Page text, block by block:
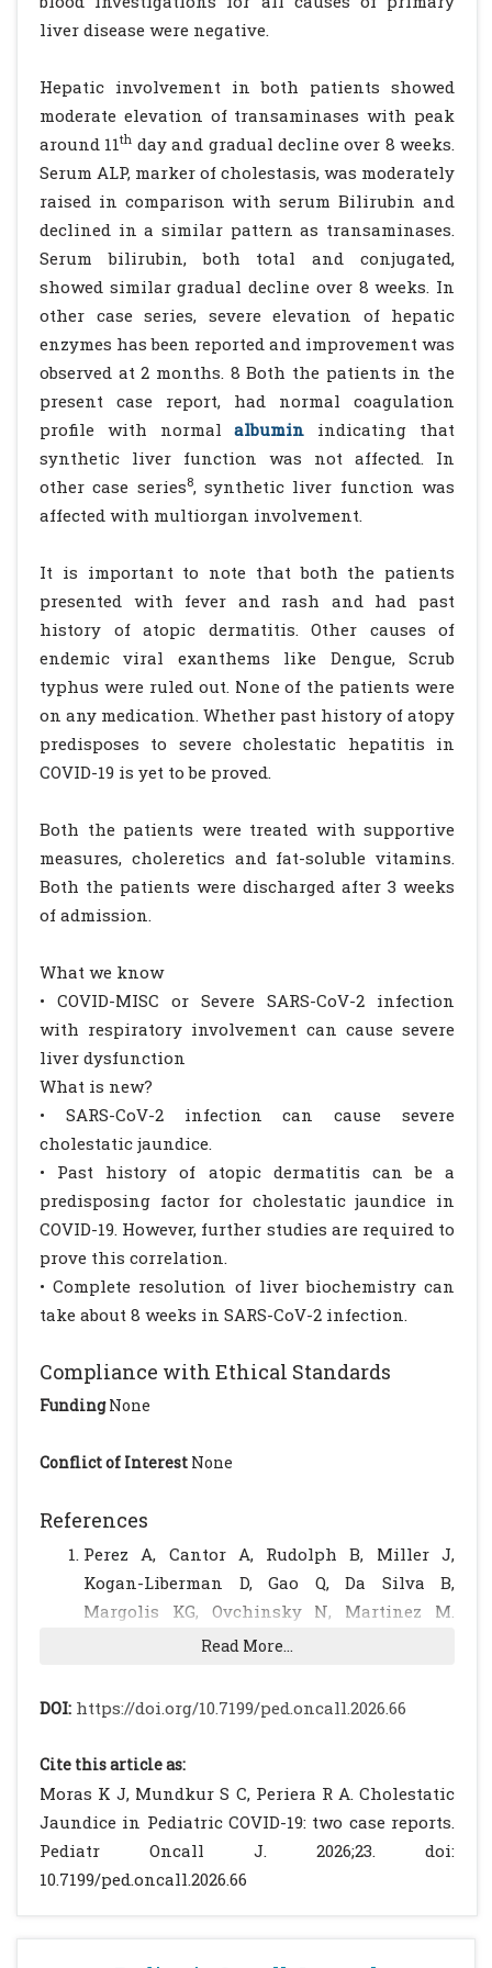
liver disease were negative.
Hepatic involvement in both patients showed
moderate elevation of transaminases with peak
around 11th day and gradual decline over 8 weeks.
Serum ALP, marker of cholestasis, was moderately
raised in comparison with serum Bilirubin and
declined in a similar pattern as transaminases.
Serum bilirubin, both total and conjugated,
showed similar gradual decline over 8 weeks. In
other case series, severe elevation of hepatic
enzymes has been reported and improvement was
observed at 2 months. 8 Both the patients in the
present case report, had normal coagulation
profile with normal
albumin indicating that
synthetic liver function was not affected. In
other case series8, synthetic liver function was
affected with multiorgan involvement.
It is important to note that both the patients
presented with fever and rash and had past
history of atopic dermatitis. Other causes of
endemic viral exanthems like Dengue, Scrub
typhus were ruled out. None of the patients were
on any medication. Whether past history of atopy
predisposes to severe cholestatic hepatitis in
COVID-19 is yet to be proved.
Both the patients were treated with supportive
measures, choleretics and fat-soluble vitamins.
Both the patients were discharged after 3 weeks
of admission.
What we know
• COVID-MISC or Severe SARS-CoV-2 infection
with respiratory involvement can cause severe
liver dysfunction
What is new?
• SARS-CoV-2 infection can cause severe
cholestatic jaundice.
• Past history of atopic dermatitis can be a
predisposing factor for cholestatic jaundice in
COVID-19. However, further studies are required to
prove this correlation.
• Complete resolution of liver biochemistry can
take about 8 weeks in SARS-CoV-2 infection.
Compliance with Ethical Standards
FundingNone
Conflict of Interest None
References
Perez A, Cantor A, Rudolph B, Miller J,
Kogan-Liberman D, Gao Q, Da Silva B,
Margolis KG, Ovchinsky N, Martinez M.
Liver involvement in children with SARS-
phenotypes caused by the same virus. Liver
10.1111/liv.14887. Epub 2021 Apr 22. PMID:
33826804; PMCID: PMC8251417.[CrossRef]
[PubMed]
[PMC free article]
Saviano, A., Wrensch, F., Ghany, M.G. and
Baumert, T.F. (2021), Liver Disease and
Read More...
DOI: https://doi.org/10.7199/ped.oncall.2026.66
Cite this article as:
Moras K J, Mundkur S C, Periera R A. Cholestatic
Jaundice in Pediatric COVID-19: two case reports.
Pediatr Oncall J. 2026;23. doi:
10.7199/ped.oncall.2026.66